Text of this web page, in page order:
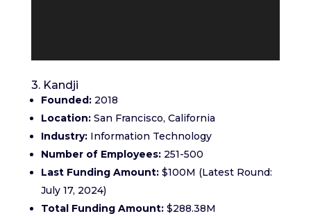
3. Kandji
Founded:2018
Location:San Francisco, California
Industry:Information Technology
Number of Employees:251-500
Last Funding Amount:$100M (Latest Round:
July 17, 2024)
Total Funding Amount:$288.38M